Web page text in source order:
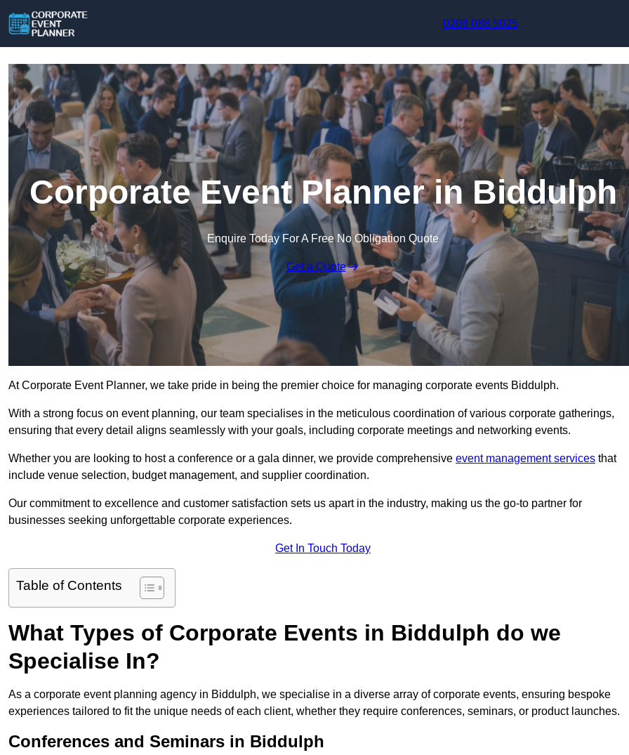
0208 088 5025
Corporate Event Planner in Biddulph
Enquire Today For A Free No Obligation Quote
Get a Quote
At Corporate Event Planner, we take pride in being the premier choice for managing corporate events Biddulph.
With a strong focus on event planning, our team specialises in the meticulous coordination of various corporate gatherings,
ensuring that every detail aligns seamlessly with your goals, including corporate meetings and networking events.
Whether you are looking to host a conference or a gala dinner, we provide comprehensive event management services that
include venue selection, budget management, and supplier coordination.
Our commitment to excellence and customer satisfaction sets us apart in the industry, making us the go-to partner for
businesses seeking unforgettable corporate experiences.
Get In Touch Today
Table of Contents
What Types of Corporate Events in Biddulph do we
Specialise In?
As a corporate event planning agency in Biddulph, we specialise in a diverse array of corporate events, ensuring bespoke
experiences tailored to fit the unique needs of each client, whether they require conferences, seminars, or product launches.
Conferences and Seminars in Biddulph